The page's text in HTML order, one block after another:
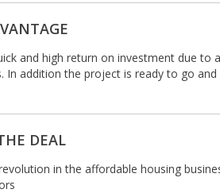
and high return on investment due to
In addition the project is ready to go
DEAL
in the affordable housing